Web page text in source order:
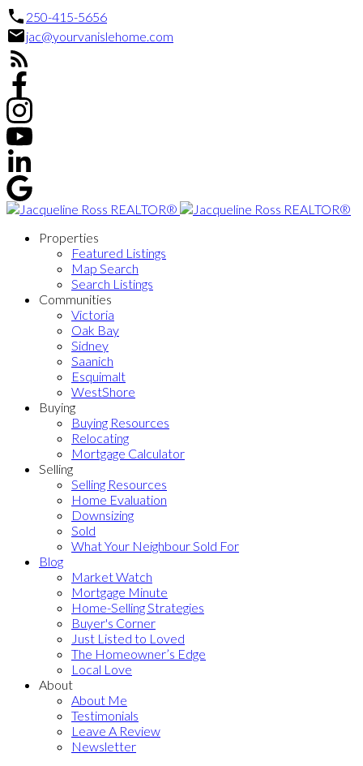
250-415-5656
jac@yourvanislehome.com
Properties
Featured Listings
Map Search
Search Listings
Communities
Victoria
Oak Bay
Sidney
Saanich
Esquimalt
WestShore
Buying
Buying Resources
Relocating
Mortgage Calculator
Selling
Selling Resources
Home Evaluation
Downsizing
Sold
What Your Neighbour Sold For
Blog
Market Watch
Mortgage Minute
Home-Selling Strategies
Buyer's Corner
Just Listed to Loved
The Homeowner’s Edge
Local Love
About
About Me
Testimonials
Leave A Review
Newsletter